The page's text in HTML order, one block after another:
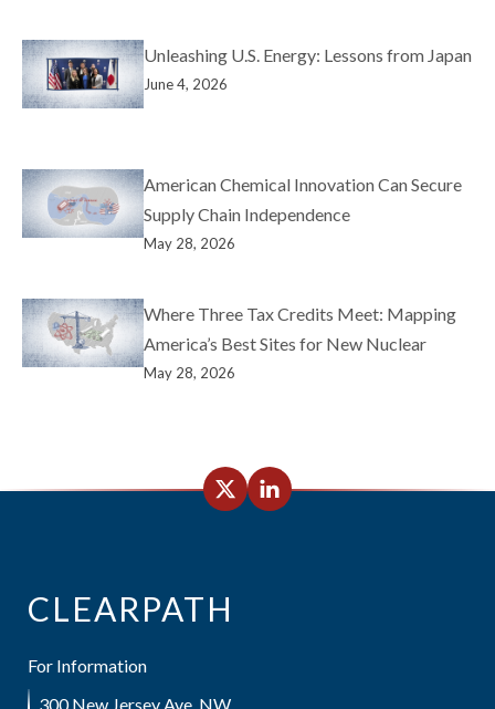
Unleashing U.S. Energy: Lessons from Japan
June 4, 2026
American Chemical Innovation Can Secure
Supply Chain Independence
May 28, 2026
Where Three Tax Credits Meet: Mapping
America’s Best Sites for New Nuclear
May 28, 2026
CLEARPATH
For Information
300 New Jersey Ave, NW,